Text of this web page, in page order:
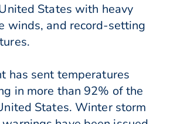
States with heavy
winds, and record-setting
has sent temperatures
in more than 92% of the
States. Winter storm